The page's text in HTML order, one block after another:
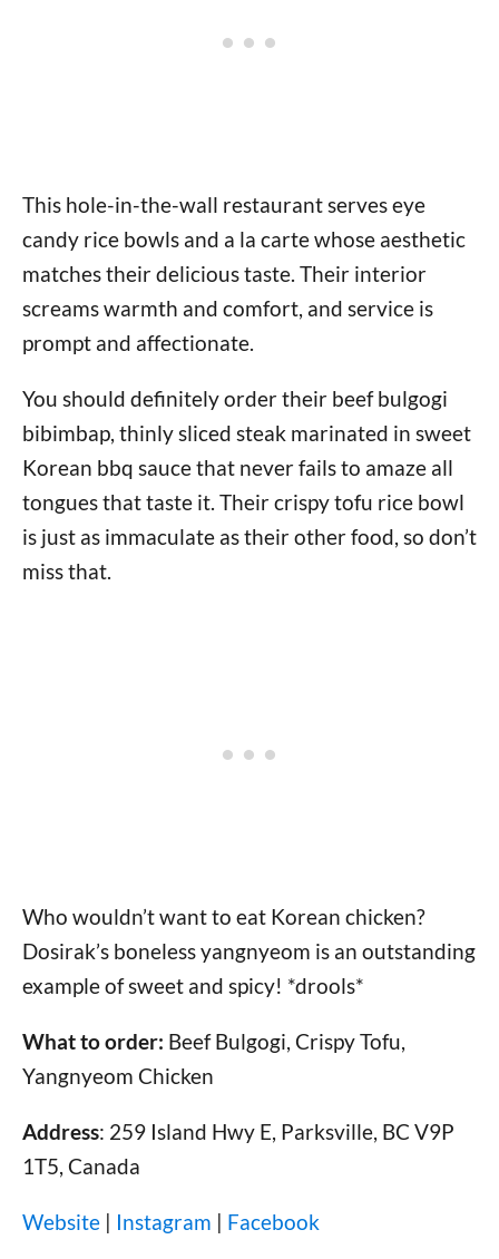
This hole-in-the-wall restaurant serves eye
candy rice bowls and a la carte whose aesthetic
matches their delicious taste. Their interior
screams warmth and comfort, and service is
prompt and affectionate.
You should definitely order their beef bulgogi
bibimbap, thinly sliced steak marinated in sweet
Korean bbq sauce that never fails to amaze all
tongues that taste it. Their crispy tofu rice bowl
is just as immaculate as their other food, so don’t
miss that.
Who wouldn’t want to eat Korean chicken?
Dosirak’s boneless yangnyeom is an outstanding
example of sweet and spicy! *drools*
What to order: Beef Bulgogi, Crispy Tofu,
Yangnyeom Chicken
Address: 259 Island Hwy E, Parksville, BC V9P
1T5, Canada
Website | Instagram | Facebook